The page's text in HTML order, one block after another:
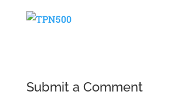
Submit a Comment